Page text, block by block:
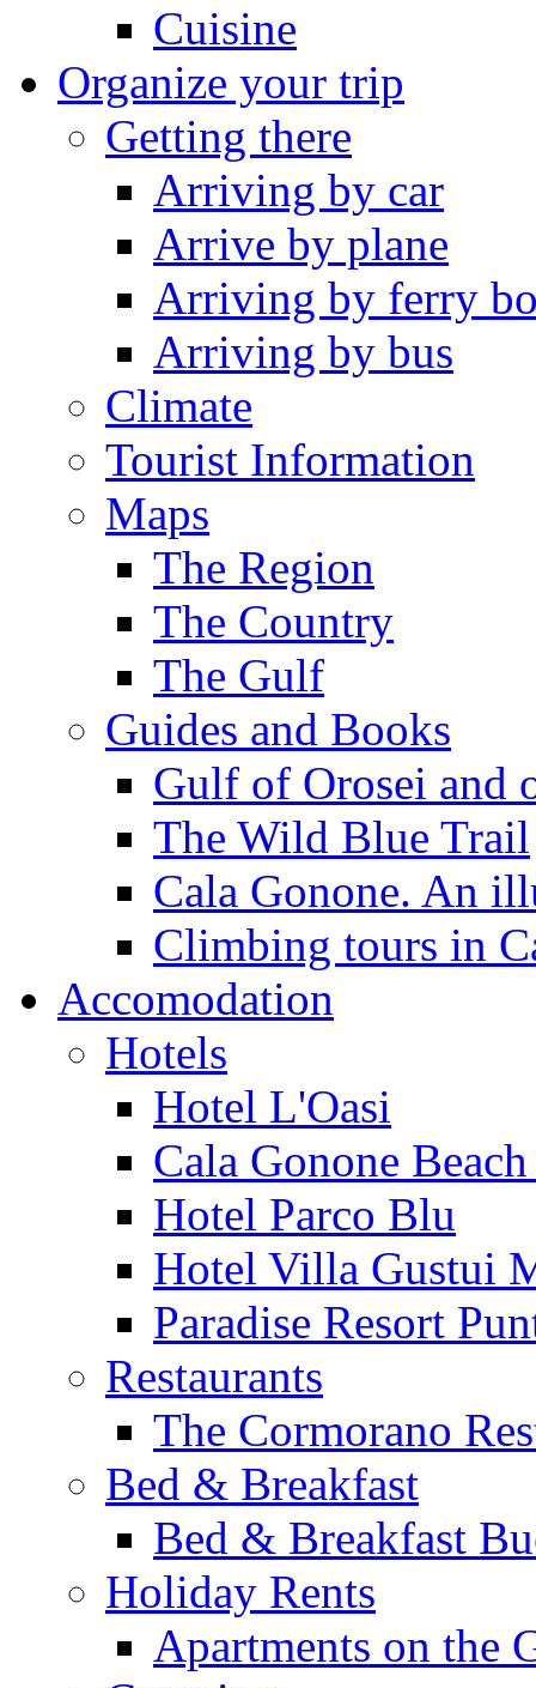
Cuisine
Organize your trip
Getting there
Arriving by car
Arrive by plane
Arriving by ferry
Arriving by bus
Climate
Tourist Information
Maps
The Region
The Country
The Gulf
Guides and Books
Gulf of Orosei and
The Wild Blue Trail
Cala Gonone. An
Climbing tours in
Accomodation
Hotels
Hotel L'Oasi
Cala Gonone
Hotel Parco Blu
Hotel Villa Gustui
Paradise Resort
Restaurants
The Cormorano
Bed & Breakfast
Bed & Breakfast
Holiday Rents
Apartments on the